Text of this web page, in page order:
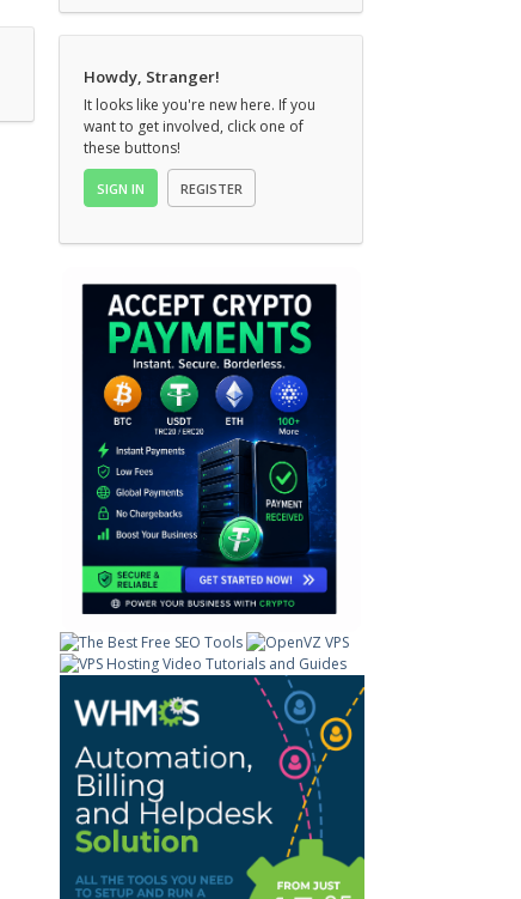
Howdy, Stranger!
It looks like you're new here. If you
want to get involved, click one of
these buttons!
SIGN IN REGISTER